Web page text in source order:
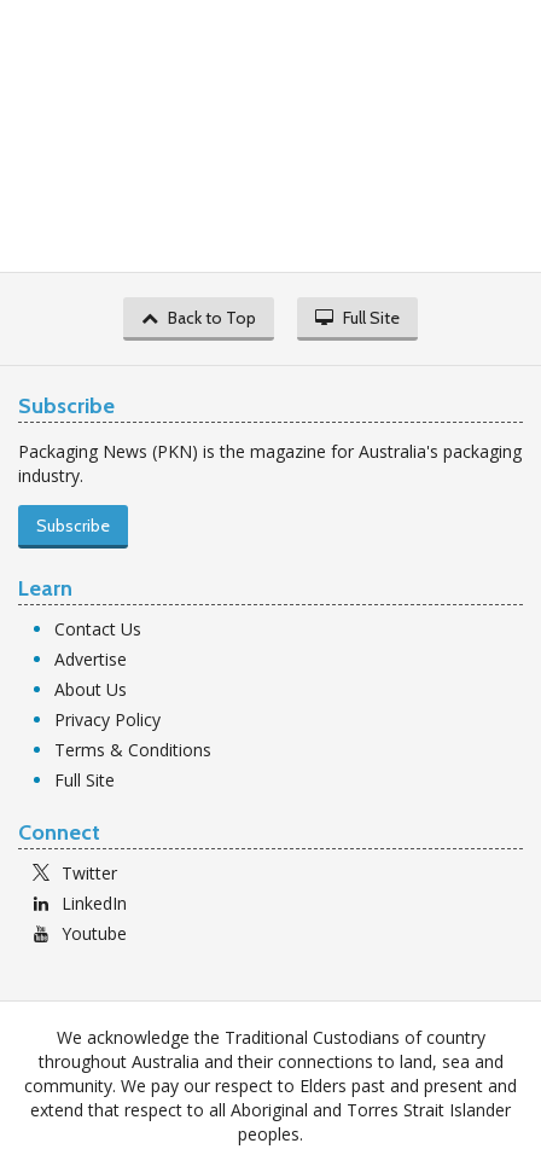
Back to Top Full Site
Subscribe
Packaging News (PKN) is the magazine for Australia's packaging
industry.
Subscribe
Learn
Contact Us
Advertise
About Us
Privacy Policy
Terms & Conditions
Full Site
Connect
Twitter
LinkedIn
Youtube
We acknowledge the Traditional Custodians of country
throughout Australia and their connections to land, sea and
community. We pay our respect to Elders past and present and
extend that respect to all Aboriginal and Torres Strait Islander
peoples.